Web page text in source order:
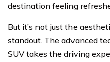
destination feeling
But it’s not just the
standout. The advanced
SUV takes the driving